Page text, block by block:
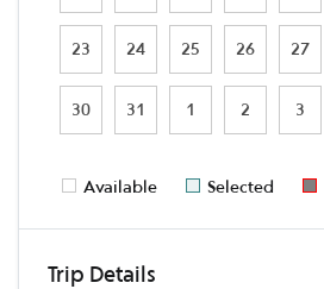
23 24 25 26 27
30 31 1 2 3
Available Selected
Trip Details